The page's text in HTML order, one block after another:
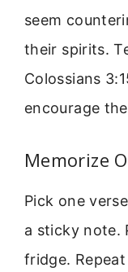
seem
their spirits.
Colossians
encourage
Memorize
Pick one
a sticky note.
fridge.